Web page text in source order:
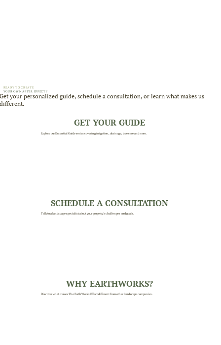
READY TO CREATE
YOUR OWN AFTER EFFECT?
your personalized guide, schedule a consultation, or learn what makes us
GET YOUR GUIDE
Explore our Essential Guide series covering irrigation, drainage, tree care and more.
SCHEDULE A CONSULTATION
Talk to a landscape specialist about your property's challenges and goals.
WHY EARTHWORKS?
Discover what makes The EarthWorks Effect different from other landscape companies.